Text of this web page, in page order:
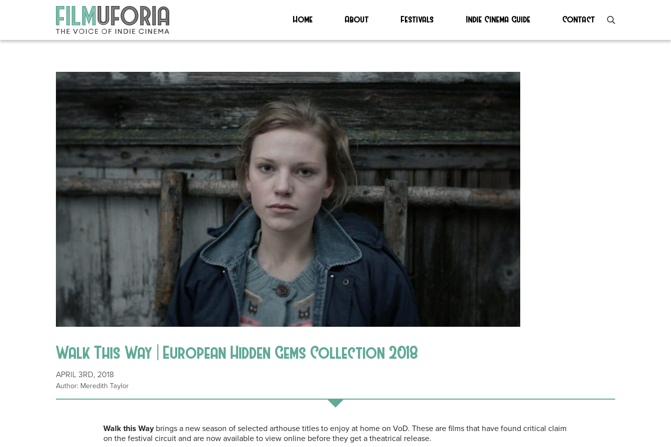
Home About Festivals Indie Cinema Guide Contact
Walk This Way | European Hidden Gems Collection 2018
APRIL 3RD, 2018
Author: Meredith Taylor
Walk this Waybrings a new season of selected arthouse titles to enjoy at home on VoD. These are films that have found critical claim
on the festival circuit and are now available to view online before they get a theatrical release.